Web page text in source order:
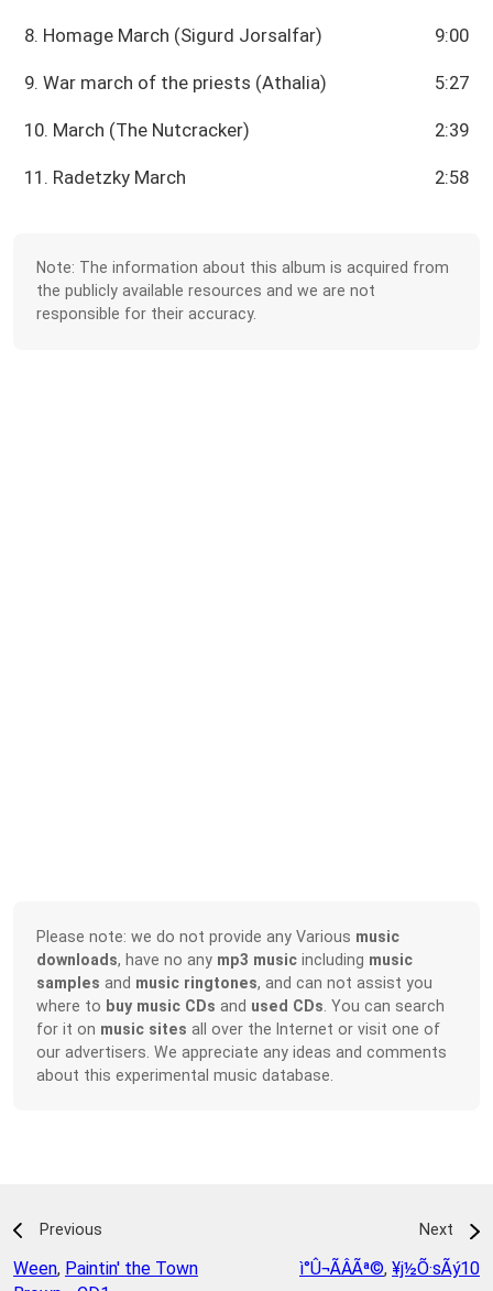
8. Homage March (Sigurd Jorsalfar) 9:00
9. War march of the priests (Athalia) 5:27
10. March (The Nutcracker) 2:39
11. Radetzky March 2:58
Note: The information about this album is acquired from
the publicly available resources and we are not
responsible for their accuracy.
Please note: we do not provide any Various music
downloads, have no any mp3 music including music
samples and music ringtones, and can not assist you
where to buy music CDs and used CDs . You can search
for it on music sites all over the Internet or visit one of
our advertisers. We appreciate any ideas and comments
about this experimental music database.
Previous
Ween, Paintin' the Town
Next
­ì°Û¬ÃÂÃª©, ¥j½Õ·sÃý10